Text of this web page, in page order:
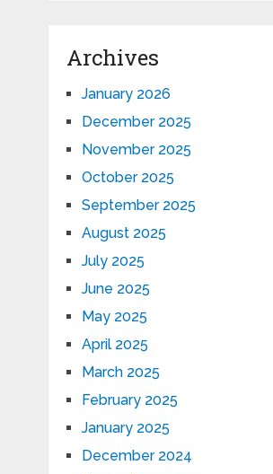
Archives
January 2026
December 2025
November 2025
October 2025
September 2025
August 2025
July 2025
June 2025
May 2025
April 2025
March 2025
February 2025
January 2025
December 2024